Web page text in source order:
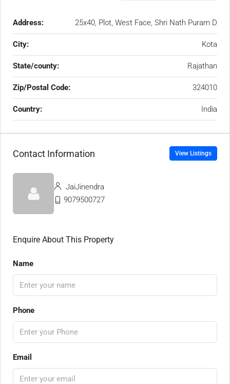
Address: 25x40, Plot, West Face, Shri Nath Puram D
City: Kota
State/county: Rajathan
Zip/Postal Code: 324010
Country: India
Contact Information View Listings
JaiJinendra
9079500727
Enquire About This Property
Name
Phone
Email